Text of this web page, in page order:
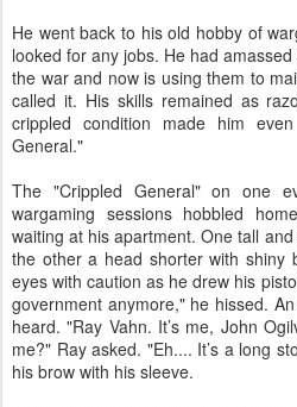
He went back to his old hobby of
looked for any jobs. He had
the war and now is using them to
called it. His skills remained as
crippled condition made him
General."
The "Crippled General" on one
wargaming sessions hobbled
waiting at his apartment. One tall
the other a head shorter with shiny
eyes with caution as he drew his
government anymore," he hissed. An
heard. "Ray Vahn. It’s me, John
me?" Ray asked. "Eh.... It’s a long
his brow with his sleeve.